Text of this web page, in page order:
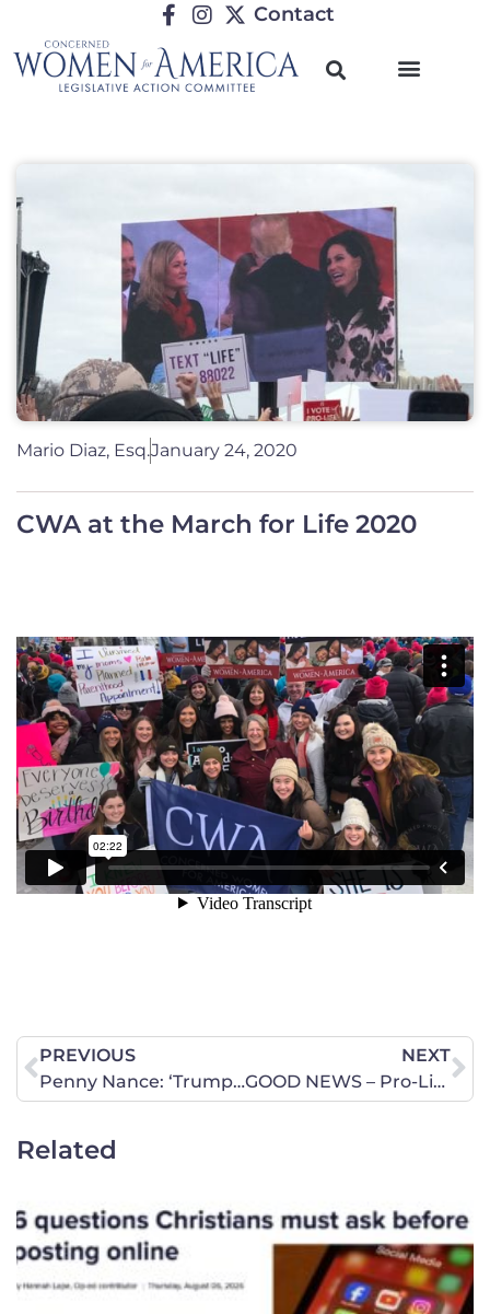
Contact
Mario Diaz, Esq.January 24, 2020
CWA at the March for Life 2020
PREVIOUS
Penny Nance: ‘Trump brings new energy to the pro-life movement’
NEXT
GOOD NEWS – Pro-Life Amendment Passed Out of Two Committees! Time for Next Step!
Related